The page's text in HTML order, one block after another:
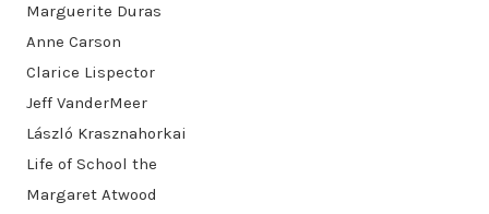
Marguerite Duras
Anne Carson
Clarice Lispector
Jeff VanderMeer
László Krasznahorkai
Life of School the
Margaret Atwood